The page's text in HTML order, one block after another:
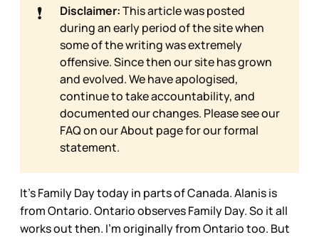
❗ Disclaimer:This article was posted
during an early period of the site when
some of the writing was extremely
offensive. Since then our site has grown
and evolved. We have apologised,
continue to take accountability, and
documented our changes. Please see our
FAQ on ourAbout page for our formal
statement.
It’s Family Day today in parts of Canada. Alanis is
from Ontario. Ontario observes Family Day. So it all
works out then. I’m originally from Ontario too. But